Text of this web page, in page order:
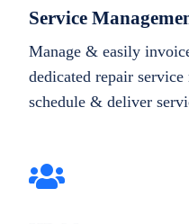
Service
Manage & easily
dedicated repair
schedule & deliver